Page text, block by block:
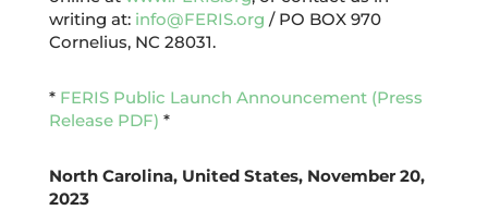
writing at: info@FERIS.org / PO BOX 970
Cornelius, NC 28031.
* FERIS Public Launch Announcement (Press
Release PDF) *
North Carolina, United States, November 20,
2023